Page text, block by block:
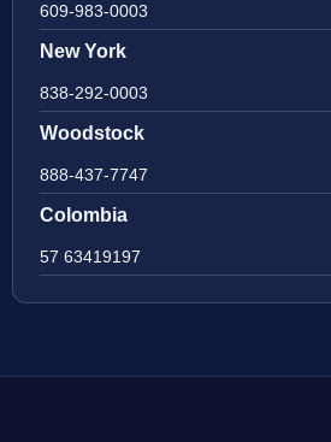
609-983-0003
New York
838-292-0003
Woodstock
888-437-7747
Colombia
57 63419197